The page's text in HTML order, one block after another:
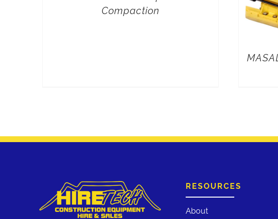
Compaction
RESOURCES
About